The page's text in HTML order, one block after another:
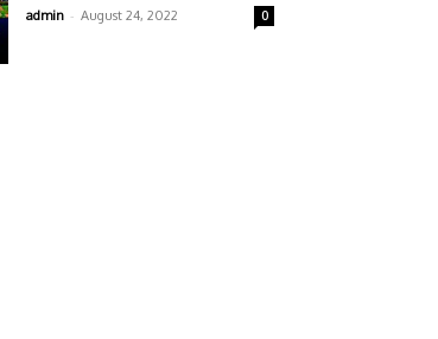
admin - August 24, 2022 0